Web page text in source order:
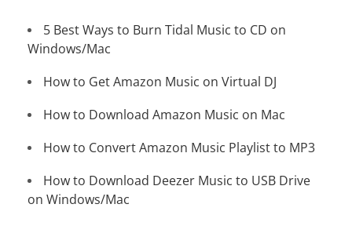
5 Best Ways to Burn Tidal Music to CD on
Windows/Mac
How to Get Amazon Music on Virtual DJ
How to Download Amazon Music on Mac
How to Convert Amazon Music Playlist to MP3
How to Download Deezer Music to USB Drive
on Windows/Mac